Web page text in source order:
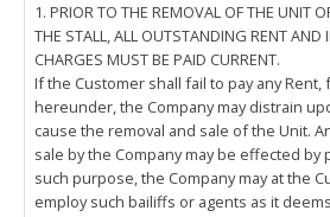
1. PRIOR TO THE REMOVAL OF THE UNIT
THE STALL, ALL OUTSTANDING RENT AND
CHARGES MUST BE PAID CURRENT.
If the Customer shall fail to pay any
hereunder, the Company may distrain
cause the removal and sale of the Unit.
sale by the Company may be effected by
such purpose, the Company may at the
employ such bailiffs or agents as it